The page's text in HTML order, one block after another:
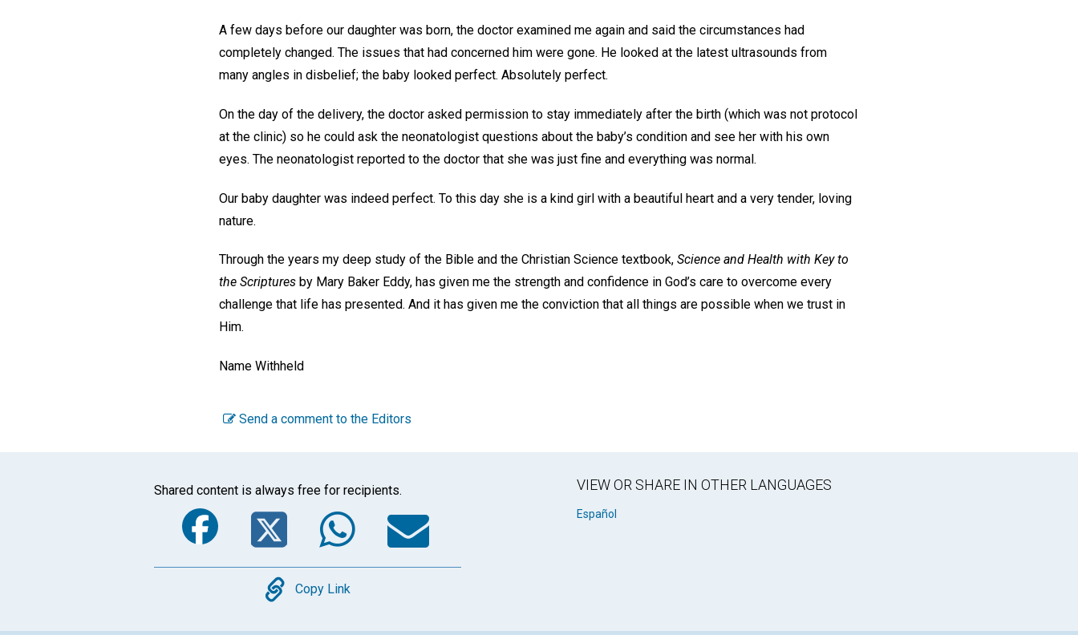
A few days before our daughter was born, the doctor examined me again and said the circumstances had
completely changed. The issues that had concerned him were gone. He looked at the latest ultrasounds from
many angles in disbelief; the baby looked perfect. Absolutely perfect.
On the day of the delivery, the doctor asked permission to stay immediately after the birth (which was not protocol
at the clinic) so he could ask the neonatologist questions about the baby’s condition and see her with his own
eyes. The neonatologist reported to the doctor that she was just fine and everything was normal.
Our baby daughter was indeed perfect. To this day she is a kind girl with a beautiful heart and a very tender, loving
nature.
Through the years my deep study of the Bible and the Christian Science textbook, Science and Health with Key to
the Scriptures by Mary Baker Eddy, has given me the strength and confidence in God’s care to overcome every
challenge that life has presented. And it has given me the conviction that all things are possible when we trust in
Him.
Name Withheld
Send a comment to the Editors
Shared content is always free for recipients.
Facebook
TwitterWhatsApp
Email
Copy
Copy Link
VIEW OR SHARE IN OTHER LANGUAGES
Español